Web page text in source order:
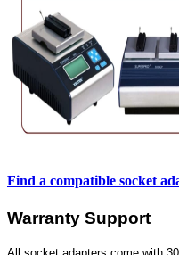
Find a compatible socket
Warranty Support